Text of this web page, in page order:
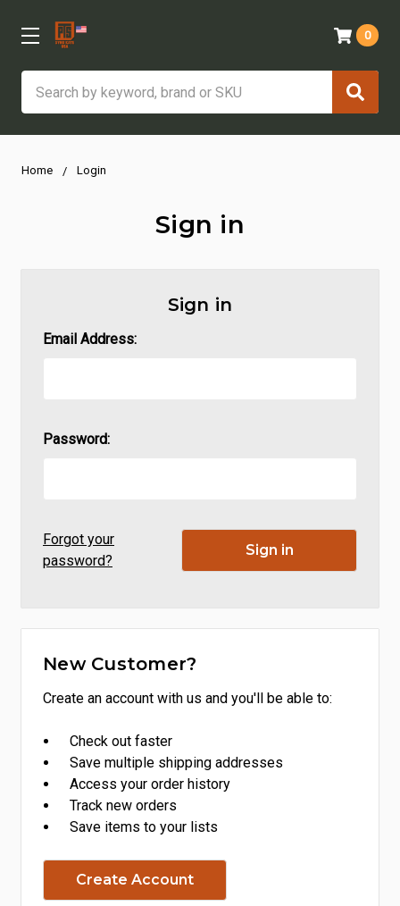
0
Home Login
Sign in
Sign in
Email Address:
Password:
Forgot your
password?
New Customer?
Create an account with us and you'll be able to:
Check out faster
Save multiple shipping addresses
Access your order history
Track new orders
Save items to your lists
Create Account